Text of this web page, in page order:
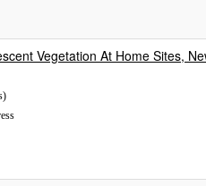
Vegetation At Home Sites,